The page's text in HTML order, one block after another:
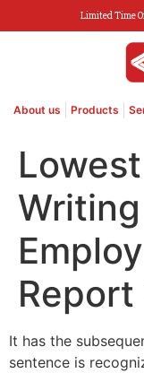
Limited Time
About us Products
It has the
sentence is